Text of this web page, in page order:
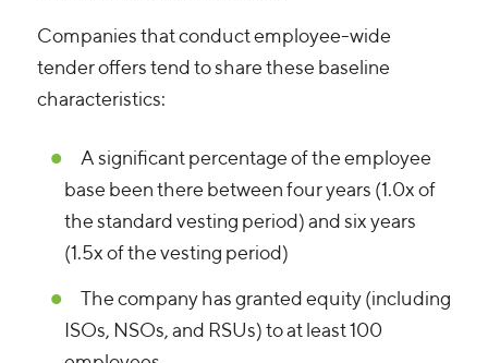
Companies that conduct employee-wide
tender offers tend to share these baseline
characteristics:
A significant percentage of the employee
base been there between four years (1.0x of
the standard vesting period) and six years
(1.5x of the vesting period)
The company has granted equity (including
ISOs, NSOs, and RSUs) to at least 100